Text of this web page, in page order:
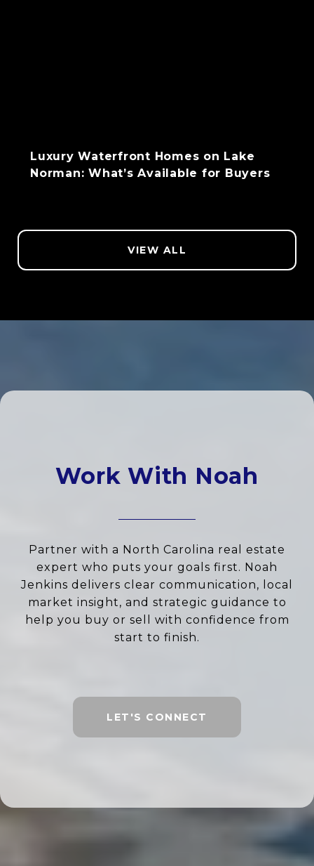
Luxury Waterfront Homes on Lake
Norman: What’s Available for Buyers
VIEW ALL
Work With Noah
Partner with a North Carolina real estate
expert who puts your goals first. Noah
Jenkins delivers clear communication, local
market insight, and strategic guidance to
help you buy or sell with confidence from
start to finish.
LET'S CONNECT